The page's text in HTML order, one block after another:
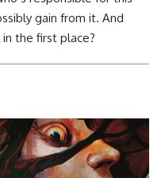
gain from it. And
the first place?